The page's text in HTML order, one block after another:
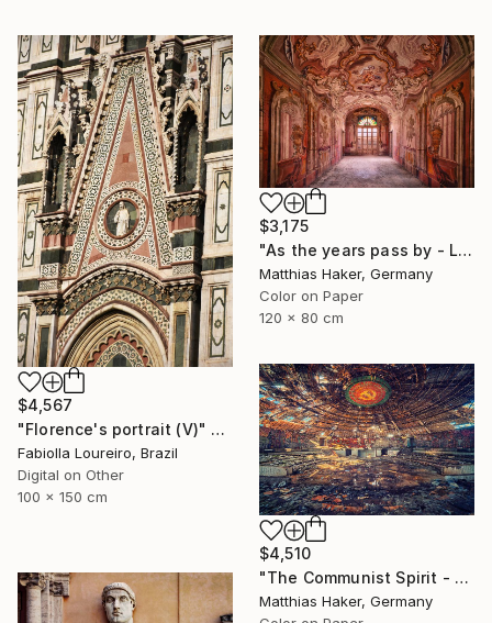
$4,567
"Florence's portrait (V)" Photograph
Fabiolla Loureiro, Brazil
Digital on Other
100 x 150 cm
$3,175
"As the years pass by - Limited Edition 1/5" Photograph
Matthias Haker, Germany
Color on Paper
120 x 80 cm
$4,510
"The Communist Spirit - Limited Edition 3/5" Photograph
Matthias Haker, Germany